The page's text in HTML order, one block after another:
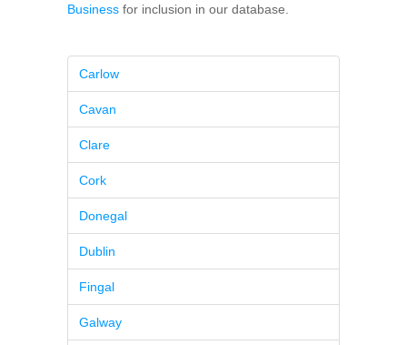
Business for inclusion in our database.
Carlow
Cavan
Clare
Cork
Donegal
Dublin
Fingal
Galway